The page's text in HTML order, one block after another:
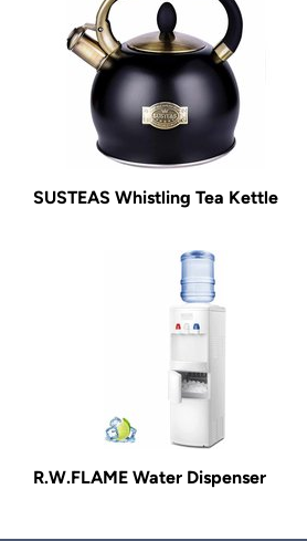
SUSTEAS Whistling Tea Kettle
R.W.FLAME Water Dispenser